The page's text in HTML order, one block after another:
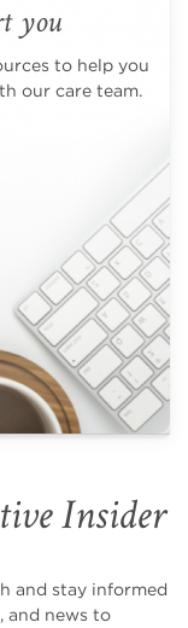
you
to help you
our care team.
Insider
and stay informed
and news to